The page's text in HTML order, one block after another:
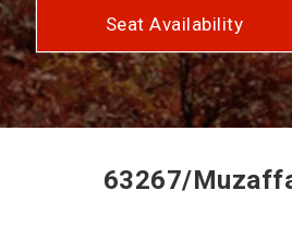
Seat Availability
63267/